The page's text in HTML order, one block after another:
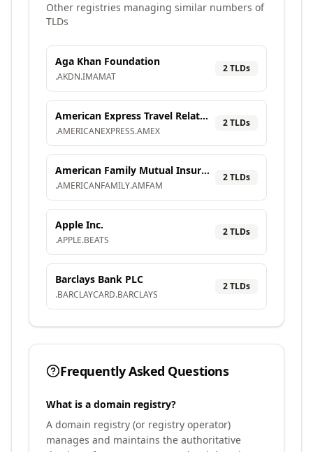
Other registries managing similar numbers of
TLDs
Aga Khan Foundation
.AKDN.IMAMAT
2TLDs
American Express Travel Related Services Company, Inc.
.AMERICANEXPRESS.AMEX
2TLDs
American Family Mutual Insurance Company, S.I.
.AMERICANFAMILY.AMFAM
2TLDs
Apple Inc.
.APPLE.BEATS
2TLDs
Barclays Bank PLC
.BARCLAYCARD.BARCLAYS
2TLDs
Frequently Asked Questions
What is a domain registry?
A domain registry (or registry operator)
manages and maintains the authoritative